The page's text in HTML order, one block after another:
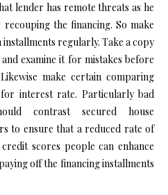
lender has remote threats as he
the financing. So make
regularly. Take a copy
examine it for mistakes before
make certain comparing
interest rate. Particularly bad
contrast secured house
to ensure that a reduced rate of
scores people can enhance
off the financing installments